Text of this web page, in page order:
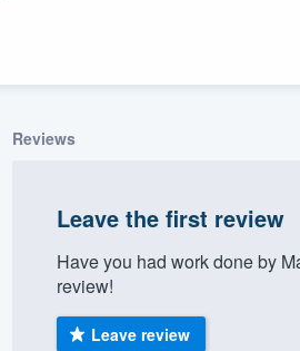
Reviews
Leave the first review
Have you had work done by
review!
Leave review